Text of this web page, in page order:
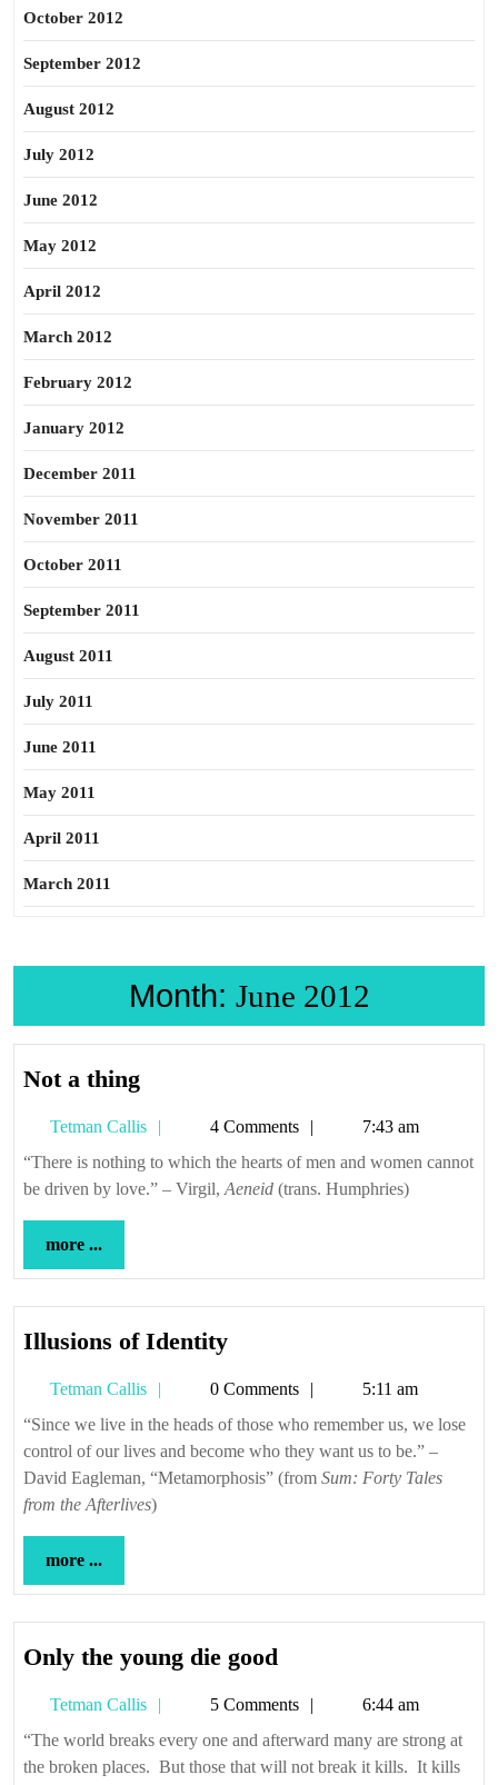
October 2012
September 2012
August 2012
July 2012
June 2012
May 2012
April 2012
March 2012
February 2012
January 2012
December 2011
November 2011
October 2011
September 2011
August 2011
July 2011
June 2011
May 2011
April 2011
March 2011
Month: June 2012
Not a thingNot
thing
Tetman Callis
Tetman
Callis
4 Comments
7:43 am
“There is nothing to which the hearts of men and women cannot
be driven by love.” – Virgil, Aeneid (trans. Humphries)
more ...
...
Illusions of IdentityIllusions
Identity
Tetman Callis
Tetman
Callis
0 Comments
5:11 am
“Since we live in the heads of those who remember us, we lose
control of our lives and become who they want us to be.” –
David Eagleman, “Metamorphosis” (from Sum: Forty Tales
from the Afterlives)
more ...
...
Only the young die good
young
die
good
Tetman Callis
Tetman5 Comments
6:44 am
“The world breaks every one and afterward many are strong at
the broken places. But those that will not break it kills. It kills